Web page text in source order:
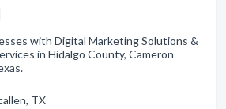
with Digital Marketing Solutions &
in Hidalgo County, Cameron
TX